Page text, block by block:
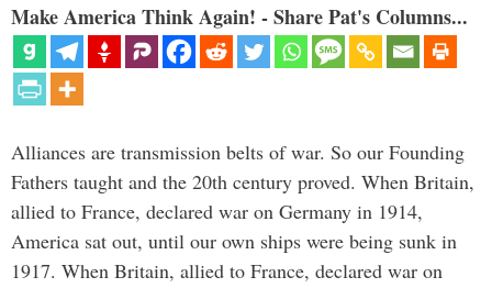
Make America Think Again! - Share Pat's Columns...
Alliances are transmission belts of war. So our Founding
Fathers taught and the 20th century proved. When Britain,
allied to France, declared war on Germany in 1914,
America sat out, until our own ships were being sunk in
1917. When Britain, allied to France, declared war on